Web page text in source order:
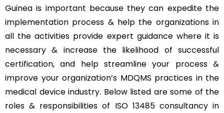
Guinea is important because they can expedite the
implementation process & help the organizations in
all the activities provide expert guidance where it is
necessary & increase the likelihood of successful
certification, and help streamline your process &
improve your organization’s MDQMS practices in the
medical device industry. Below listed are some of the
roles & responsibilities of ISO 13485 consultancy in